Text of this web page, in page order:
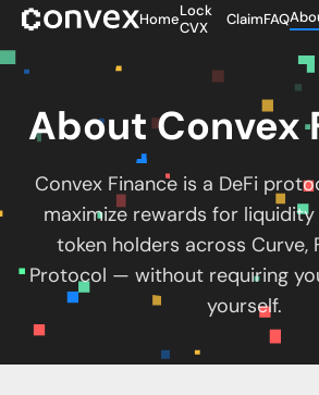
HomeLock
CVX
ClaimFAQ
About Convex
Convex Finance is a DeFi
maximize rewards for
token holders across Curve,
Protocol — without requiring
yourself.